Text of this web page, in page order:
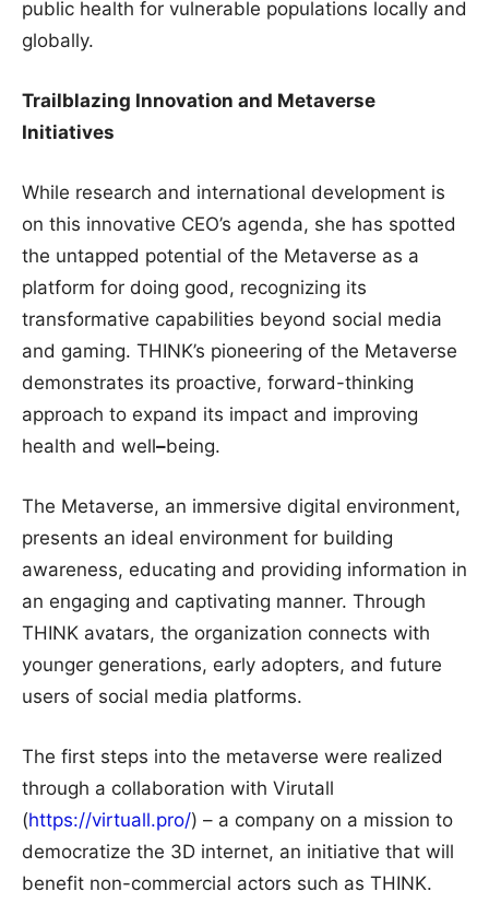
public health for vulnerable populations locally and
globally.
Trailblazing Innovation and Metaverse
Initiatives
While research and international development is
on this innovative CEO’s agenda, she has spotted
the untapped potential of the Metaverse as a
platform for doing good, recognizing its
transformative capabilities beyond social media
and gaming. THINK’s pioneering of the Metaverse
demonstrates its proactive, forward-thinking
approach to expand its impact and improving
health and well–being.
The Metaverse, an immersive digital environment,
presents an ideal environment for building
awareness, educating and providing information in
an engaging and captivating manner. Through
THINK avatars, the organization connects with
younger generations, early adopters, and future
users of social media platforms.
The first steps into the metaverse were realized
through a collaboration with Virutall
(https://virtuall.pro/) – a company on a mission to
democratize the 3D internet, an initiative that will
benefit non-commercial actors such as THINK.